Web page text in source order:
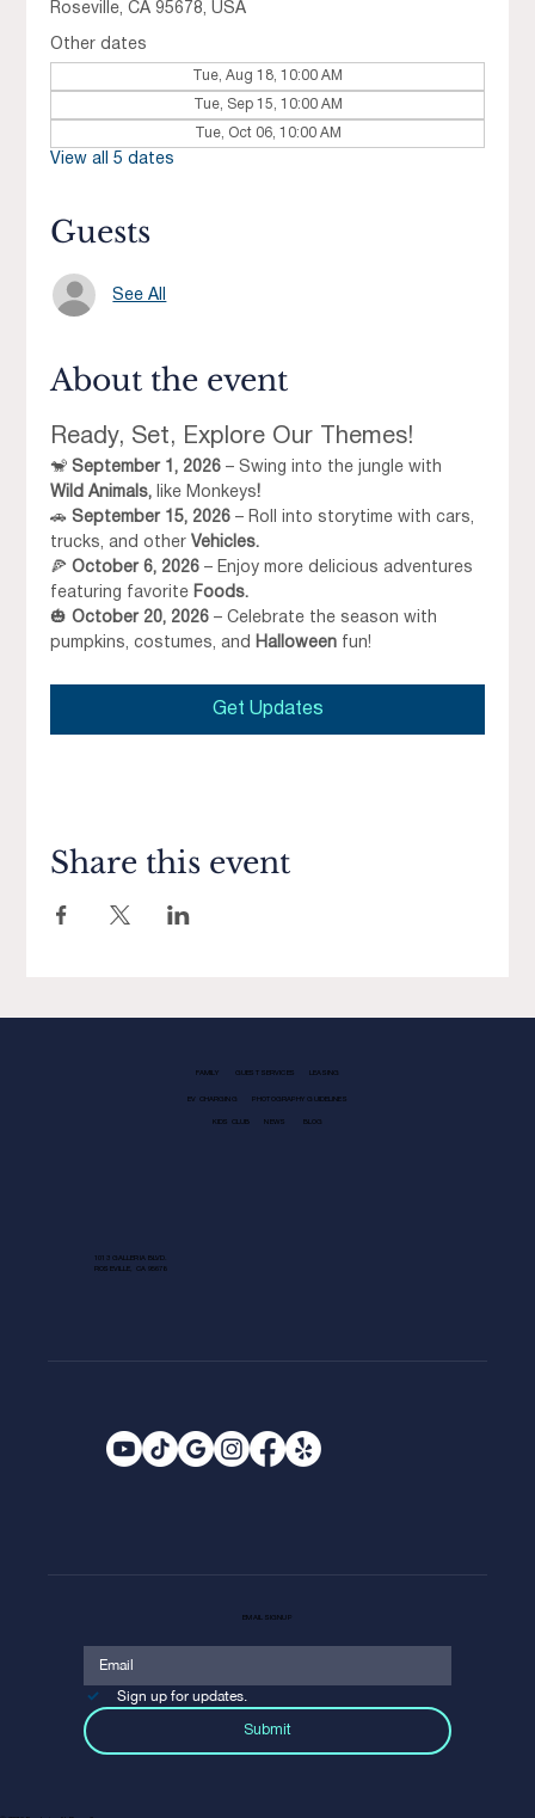
Roseville, CA 95678, USA
Other dates
Tue, Aug 18, 10:00 AM
Tue, Sep 15, 10:00 AM
Tue, Oct 06, 10:00 AM
View all 5 dates
Guests
See All
About the event
Ready, Set, Explore Our Themes!
🐒 September 1, 2026 – Swing into the jungle with
Wild Animals,
like Monkeys!
🚗 September 15, 2026 – Roll into storytime with cars,
trucks, and other Vehicles.
🍕 October 6, 2026 – Enjoy more delicious adventures
featuring favorite Foods.
🎃 October 20, 2026 – Celebrate the season with
pumpkins, costumes, and
Halloween fun!
Get Updates
Share this event
FAMILY GUEST SERVICES LEASING
EV CHARGING PHOTOGRAPHY GUIDELINES
KIDS CLUB NEWS BLOG
1013 GALLERIA BLVD.
ROSEVILLE, CA 95678
EMAIL SIGNUP
Sign up for updates.
Submit